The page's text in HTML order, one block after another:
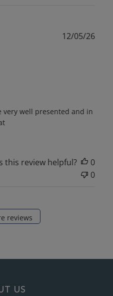
very well presented and in
12/05/26
this review helpful?
0
0
reviews
US